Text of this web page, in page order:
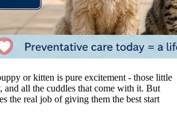
or kitten is pure excitement - those little
and all the cuddles that come with it. But
the real job of giving them the best start